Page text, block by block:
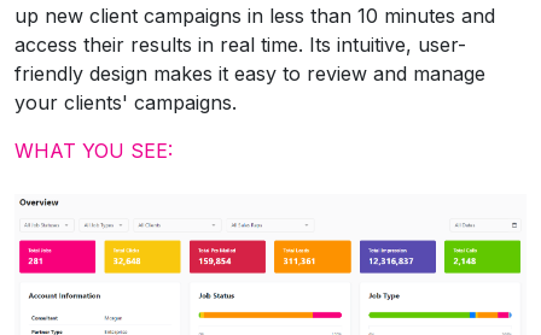
up new client campaigns in less than 10 minutes and
access their results in real time. Its intuitive, user-
friendly design makes it easy to review and manage
your clients' campaigns.
WHAT YOU SEE: